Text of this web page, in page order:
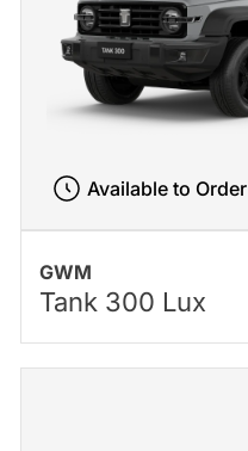
GWM
Tank 300 Lux
Available to Order